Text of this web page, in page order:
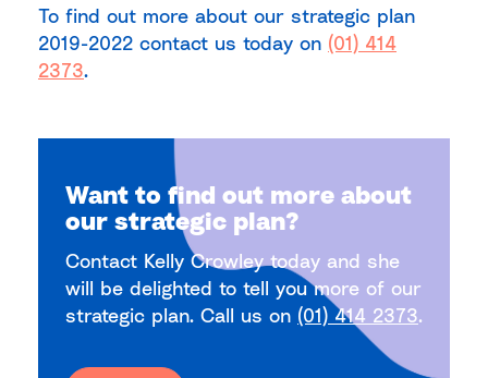
To find out more about our strategic plan
2019-2022 contact us today on (01) 414
2373.
Want to find out more about
our strategic plan?
Contact Kelly Crowley today and she
will be delighted to tell you more of our
strategic plan. Call us on (01) 414 2373.